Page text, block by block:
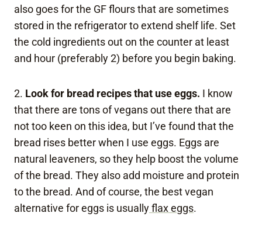
also goes for the GF flours that are sometimes
stored in the refrigerator to extend shelf life. Set
the cold ingredients out on the counter at least
and hour (preferably 2) before you begin baking.
2. Look for bread recipes that use eggs. I know
that there are tons of vegans out there that are
not too keen on this idea, but I’ve found that the
bread rises better when I use eggs. Eggs are
natural leaveners, so they help boost the volume
of the bread. They also add moisture and protein
to the bread. And of course, the best vegan
alternative for eggs is usuallyflax eggs.